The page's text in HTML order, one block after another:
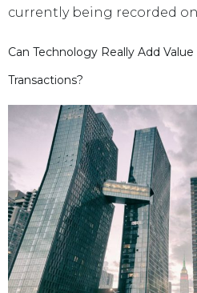
currently being recorded
Can Technology Really Add
Transactions?